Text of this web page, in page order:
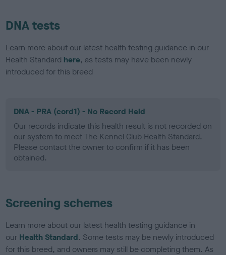
DNA tests
Learn more about our latest health testing guidance in our
Health Standard here, as tests may have been newly
introduced for this breed
DNA - PRA (cord1) - No Record Held
Our records indicate this health result is not recorded on
our system to meet The Kennel Club Health Standard.
Please contact the owner to confirm if it has been
obtained.
Screening schemes
Learn more about our latest health testing guidance in
our Health Standard. Some tests may be newly introduced
for this breed, and owners may still be completing them. As